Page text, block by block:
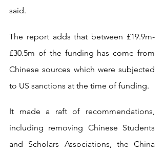
said.
The report adds that between £19.9m-
£30.5m of the funding has come from
Chinese sources which were subjected
to US sanctions at the time of funding.
It made a raft of recommendations,
including removing Chinese Students
and Scholars Associations, the China